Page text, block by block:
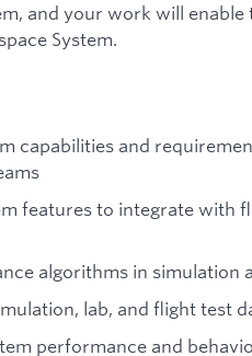
and your work will
System.
capabilities and
features to integrate with
algorithms in simulation
lab, and flight test
performance and